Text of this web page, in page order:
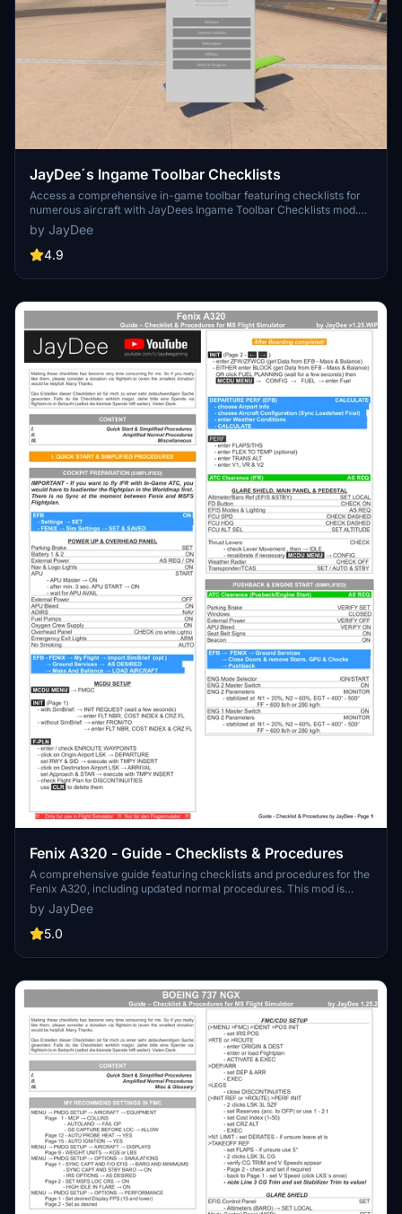
JayDee´s Ingame Toolbar Checklists
Access a comprehensive in-game toolbar featuring checklists for
numerous aircraft with JayDees Ingame Toolbar Checklists mod.
Perfect for both VR and Non-VR experiences, this mod provides
easy access to a variety of checklists without the need for constant
updates, as they are called from a server. Explore a wide range of
effortlessly.
by JayDee
4.9
Fenix A320 - Guide - Checklists & Procedures
A comprehensive guide featuring checklists and procedures for the
Fenix A320, including updated normal procedures. This mod is
designed for single pilot operation in flight simulation. Additionally
available as part of the Ingame Toolbar Checklist Mod. For support,
visit the Discord server hosted by JayDee, the creator of this mod.
by JayDee
5.0